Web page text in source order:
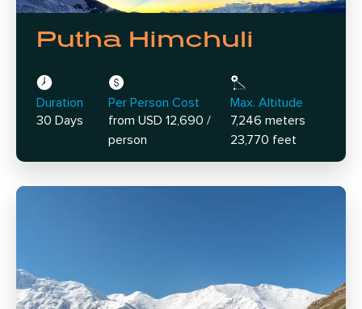
Putha Himchuli
Duration
30 Days
Per Person Cost
from USD 12,690 /
person
Max. Altitude
7,246 meters
23,770 feet